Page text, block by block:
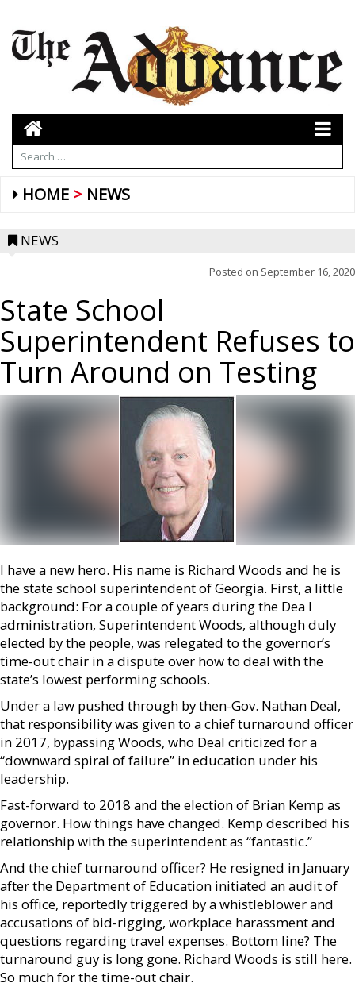
HOME NEWS
NEWS
Posted on September 16, 2020
State School
Superintendent Refuses to
Turn Around on Testing
I have a new hero. His name is Richard Woods and he is
the state school superintendent of Georgia. First, a little
background: For a couple of years during the Dea l
administration, Superintendent Woods, although duly
elected by the people, was relegated to the governor’s
time-out chair in a dispute over how to deal with the
state’s lowest performing schools.
Under a law pushed through by then-Gov. Nathan Deal,
that responsibility was given to a chief turnaround officer
in 2017, bypassing Woods, who Deal criticized for a
“downward spiral of failure” in education under his
leadership.
Fast-forward to 2018 and the election of Brian Kemp as
governor. How things have changed. Kemp described his
relationship with the superintendent as “fantastic.”
And the chief turnaround officer? He resigned in January
after the Department of Education initiated an audit of
his office, reportedly triggered by a whistleblower and
accusations of bid-rigging, workplace harassment and
questions regarding travel expenses. Bottom line? The
turnaround guy is long gone. Richard Woods is still here.
So much for the time-out chair.